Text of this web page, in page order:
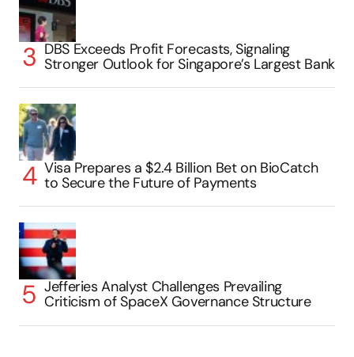
DBS Exceeds Profit Forecasts, Signaling
Stronger Outlook for Singapore’s Largest Bank
Visa Prepares a $2.4 Billion Bet on BioCatch
to Secure the Future of Payments
Jefferies Analyst Challenges Prevailing
Criticism of SpaceX Governance Structure